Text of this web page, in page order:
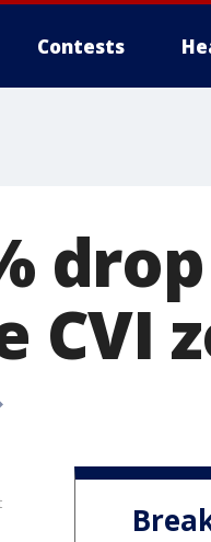
Contests